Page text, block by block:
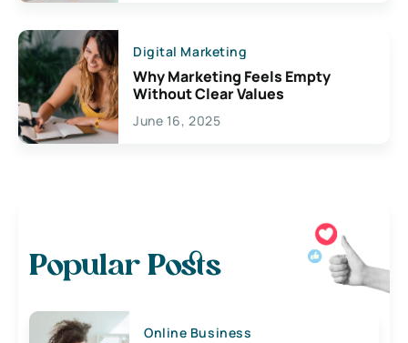
Digital Marketing
Why Marketing Feels Empty
Without Clear Values
June 16, 2025
Popular Posts
Online Business